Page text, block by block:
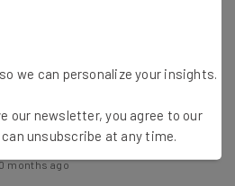
Drove Fewer Miles in 2024
ago
Cyberattack Has Crippled the
months ago
we can personalize your insights.
our newsletter, you agree to our
can unsubscribe at any time.